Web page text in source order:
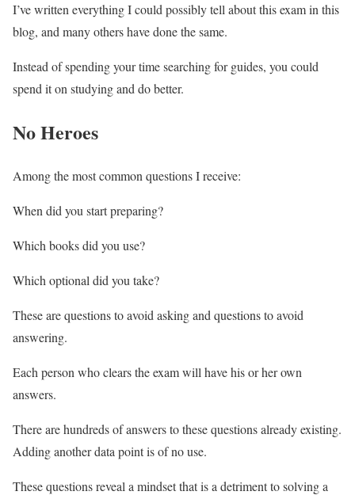
I’ve written everything I could possibly tell about this exam in this
blog, and many others have done the same.
Instead of spending your time searching for guides, you could
spend it on studying and do better.
No Heroes
Among the most common questions I receive:
When did you start preparing?
Which books did you use?
Which optional did you take?
These are questions to avoid asking and questions to avoid
answering.
Each person who clears the exam will have his or her own
answers.
There are hundreds of answers to these questions already existing.
Adding another data point is of no use.
These questions reveal a mindset that is a detriment to solving a